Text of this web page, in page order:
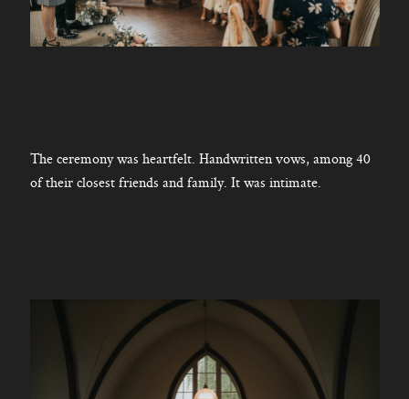
The ceremony was heartfelt. Handwritten vows, among 40
of their closest friends and family. It was intimate.